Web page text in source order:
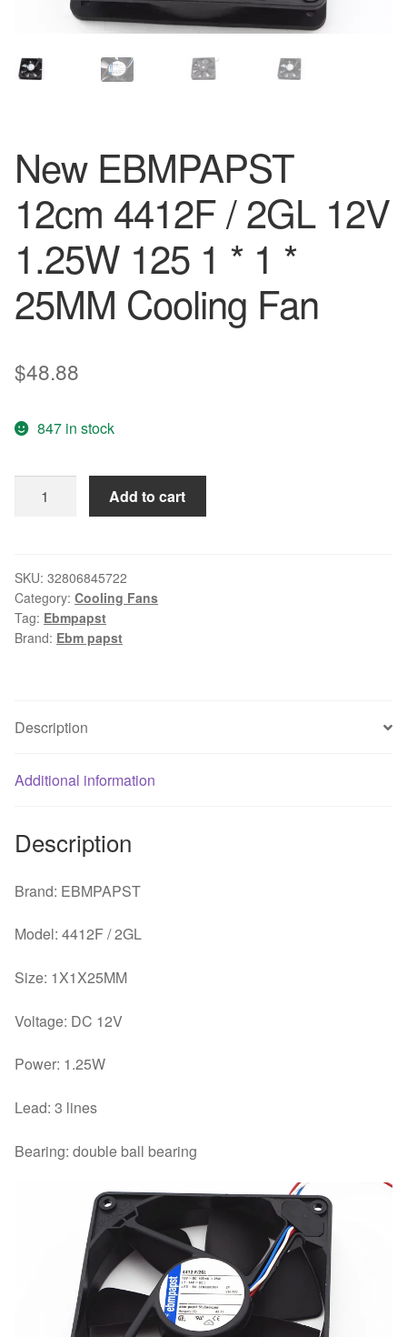
New EBMPAPST
12cm 4412F / 2GL 12V
1.25W 125 1 * 1 *
25MM Cooling Fan
$48.88
847 in stock
EBMPAPST
/
2GL
12V
1.25W
1
25MM
quantity
Add to cart
SKU: 32806845722
Category: Cooling Fans
Tag: Ebmpapst
Brand: Ebm papst
Description
Additional information
Description
Brand: EBMPAPST
Model: 4412F / 2GL
Size: 1X1X25MM
Voltage: DC 12V
Power: 1.25W
Lead: 3 lines
Bearing: double ball bearing